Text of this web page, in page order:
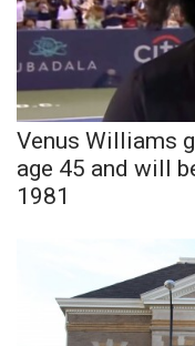
Local Sports
College Sports
2025 High
Weather
Interactive
Severe Weather
Venus Williams
age 45 and will
1981